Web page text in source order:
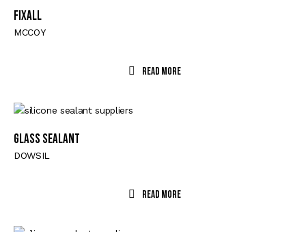
FIXALL
MCCOY
Read More
GLASS SEALANT
DOWSIL
Read More